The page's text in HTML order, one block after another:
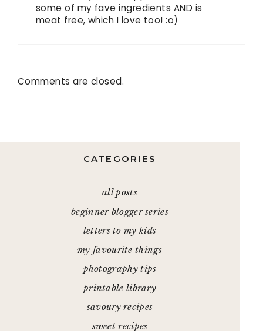
some of my fave ingredients AND is
meat free, which I love too! :o)
Comments are closed.
CATEGORIES
all posts
beginner blogger series
letters to my kids
my favourite things
photography tips
printable library
savoury recipes
sweet recipes